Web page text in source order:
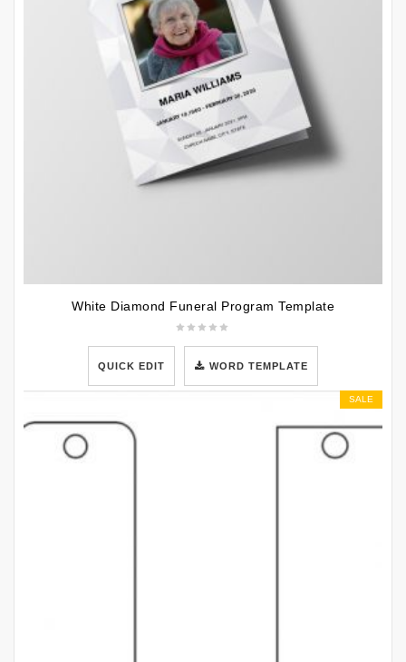
White Diamond Funeral Program Template
QUICK EDIT WORD TEMPLATE
SALE